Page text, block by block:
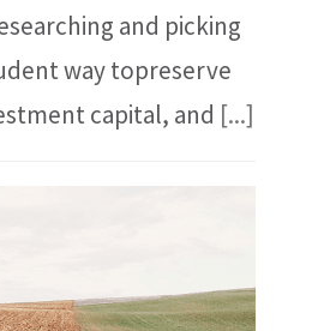
and picking
way topreserve
capital, and [...]